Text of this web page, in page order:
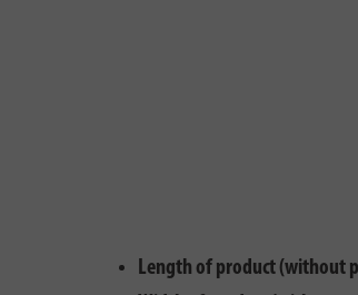
Length of product (without